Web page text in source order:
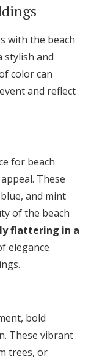
with the beach
stylish and
color can
and reflect
for beach
These
and mint
of the beach
flattering in a
elegance
bold
These vibrant
trees, or